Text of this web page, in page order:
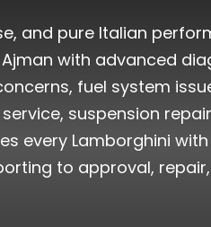
and pure Italian
with advanced
fuel system
suspension
Lamborghini
to approval,